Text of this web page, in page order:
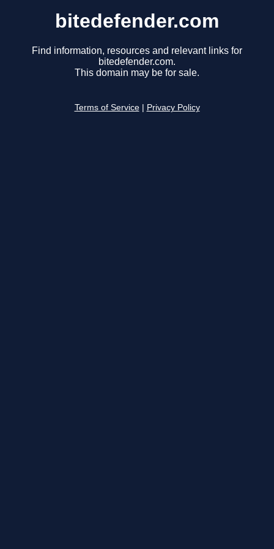
bitedefender.com
Find information, resources and relevant links for
bitedefender.com.
This domain may be for sale.
Terms of Service Privacy Policy